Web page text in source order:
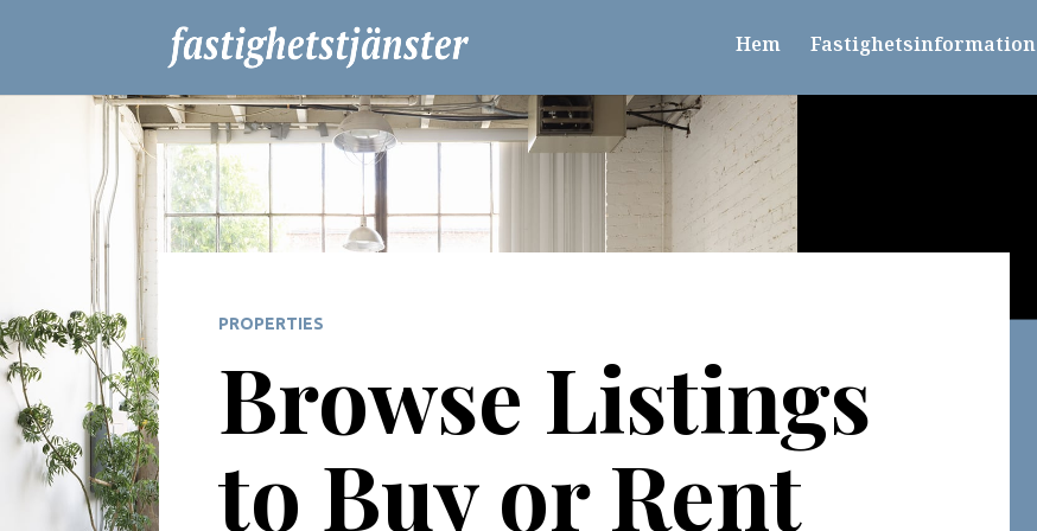
Hem Fastighetsinformation
PROPERTIES
Browse Listings
to Buy or Rent